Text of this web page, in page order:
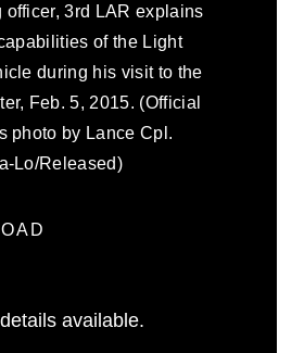
officer, 3rd LAR explains
of the Light
during his visit to the
Feb. 5, 2015. (Official
photo by Lance Cpl.
Lo/Released)
available.